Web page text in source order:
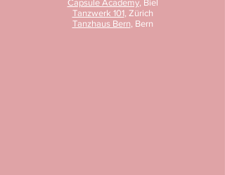
Capsule Academy, Biel
Tanzwerk 101, Zürich
Tanzhaus Bern, Bern